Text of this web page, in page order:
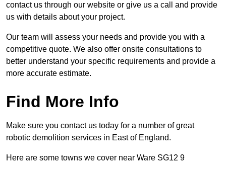
contact us through our website or give us a call and provide
us with details about your project.
Our team will assess your needs and provide you with a
competitive quote. We also offer onsite consultations to
better understand your specific requirements and provide a
more accurate estimate.
Find More Info
Make sure you contact us today for a number of great
robotic demolition services in East of England.
Here are some towns we cover near Ware SG12 9